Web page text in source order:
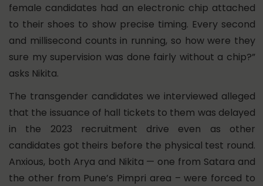
female candidates had an electronic chip attached
to their shoes to show precise timing. Every second
and millisecond counts in running, so how were they
sure my supervision was done fairly without a chip?”
asks Nikita.
The transgender candidates we interviewed alleged
that the issuance of hall tickets to them was delayed
in the 2023 recruitment drive even as other
candidates got theirs before the physical test round.
Anxious, both Arya and Nikita — one from Satara and
the other from Pune’s Pimpri area – were forced to